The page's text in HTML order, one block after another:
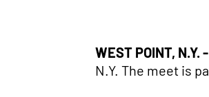
WEST POINT, N.Y. -
N.Y. The meet is